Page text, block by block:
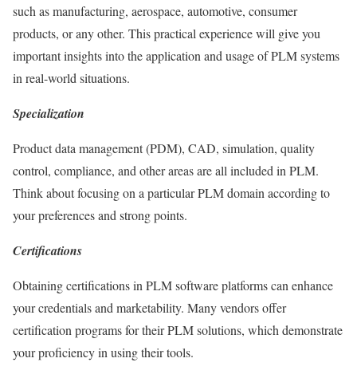
such as manufacturing, aerospace, automotive, consumer
products, or any other. This practical experience will give you
important insights into the application and usage of PLM systems
in real-world situations.
Specialization
Product data management (PDM), CAD, simulation, quality
control, compliance, and other areas are all included in PLM.
Think about focusing on a particular PLM domain according to
your preferences and strong points.
Certifications
Obtaining certifications in PLM software platforms can enhance
your credentials and marketability. Many vendors offer
certification programs for their PLM solutions, which demonstrate
your proficiency in using their tools.